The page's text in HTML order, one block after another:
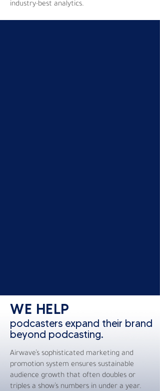
industry-best analytics.
WE HELP
podcasters expand their brand
beyond podcasting.
Airwave’s sophisticated marketing and
promotion system ensures sustainable
audience growth that often doubles or
triples a show’s numbers in under a year.